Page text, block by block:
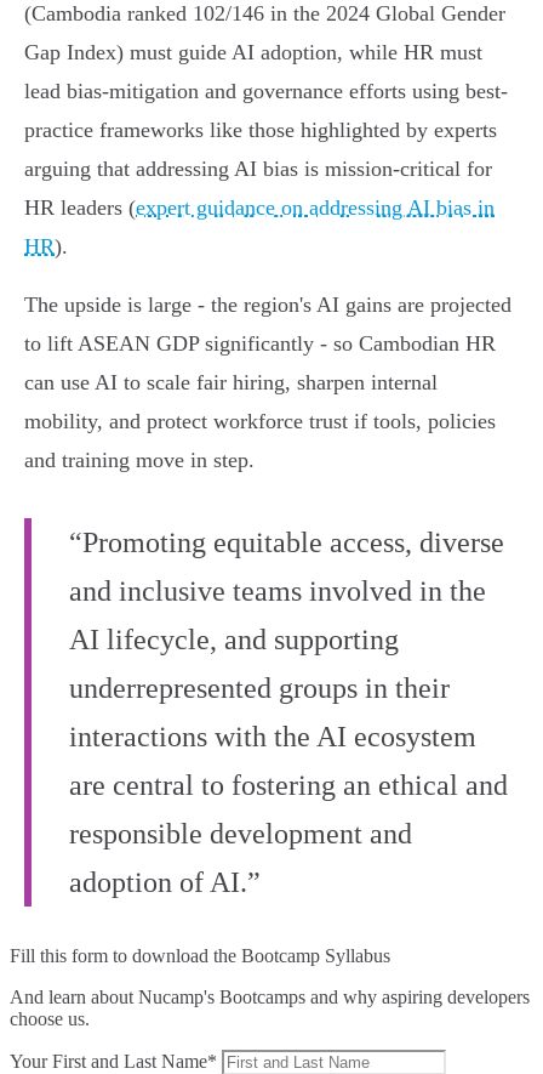
(Cambodia ranked 102/146 in the 2024 Global Gender
Gap Index) must guide AI adoption, while HR must
lead bias-mitigation and governance efforts using best-
practice frameworks like those highlighted by experts
arguing that addressing AI bias is mission-critical for
HR leaders (expert guidance on addressing AI bias in
HR).
The upside is large - the region's AI gains are projected
to lift ASEAN GDP significantly - so Cambodian HR
can use AI to scale fair hiring, sharpen internal
mobility, and protect workforce trust if tools, policies
and training move in step.
“Promoting equitable access, diverse
and inclusive teams involved in the
AI lifecycle, and supporting
underrepresented groups in their
interactions with the AI ecosystem
are central to fostering an ethical and
responsible development and
adoption of AI.”
Fill this form to download the Bootcamp Syllabus
And learn about Nucamp's Bootcamps and why aspiring developers
choose us.
Your First and Last Name*